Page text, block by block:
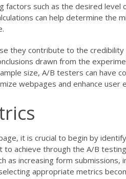
factors such as the desired
can help determine the
they contribute to the
drawn from the
size, A/B testers can have
webpages and enhance user
it is crucial to begin by
achieve through the A/B
increasing form submissions,
appropriate metrics